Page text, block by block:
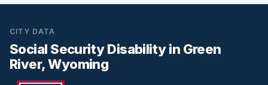
CITY DATA
Social Security Disability in Green
River, Wyoming